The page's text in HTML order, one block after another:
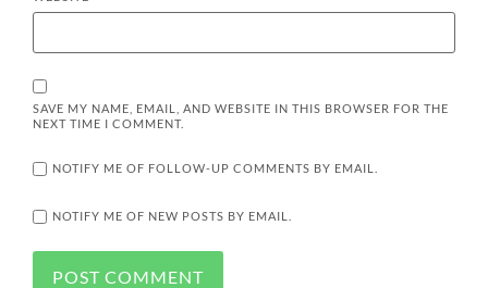
SAVE MY NAME, EMAIL, AND WEBSITE IN THIS BROWSER FOR THE
NEXT TIME I COMMENT.
NOTIFY ME OF FOLLOW-UP COMMENTS BY EMAIL.
NOTIFY ME OF NEW POSTS BY EMAIL.